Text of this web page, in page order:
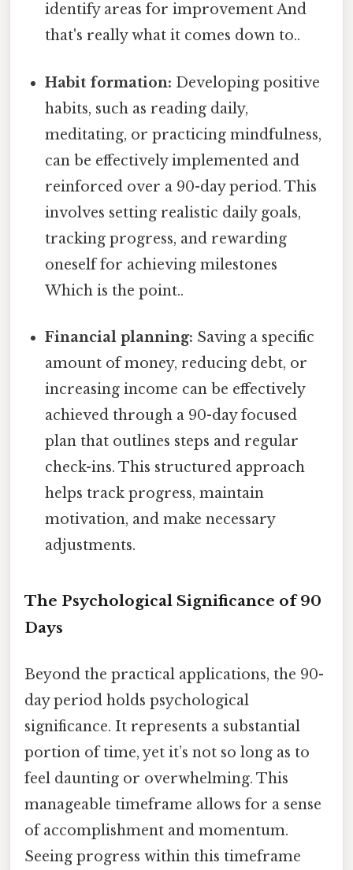
identify areas for improvement And
that's really what it comes down to..
Habit formation: Developing positive
habits, such as reading daily,
meditating, or practicing mindfulness,
can be effectively implemented and
reinforced over a 90-day period. This
involves setting realistic daily goals,
tracking progress, and rewarding
oneself for achieving milestones
Which is the point..
Financial planning: Saving a specific
amount of money, reducing debt, or
increasing income can be effectively
achieved through a 90-day focused
plan that outlines steps and regular
check-ins. This structured approach
helps track progress, maintain
motivation, and make necessary
adjustments.
The Psychological Significance of 90
Days
Beyond the practical applications, the 90-
day period holds psychological
significance. It represents a substantial
portion of time, yet it’s not so long as to
feel daunting or overwhelming. This
manageable timeframe allows for a sense
of accomplishment and momentum.
Seeing progress within this timeframe